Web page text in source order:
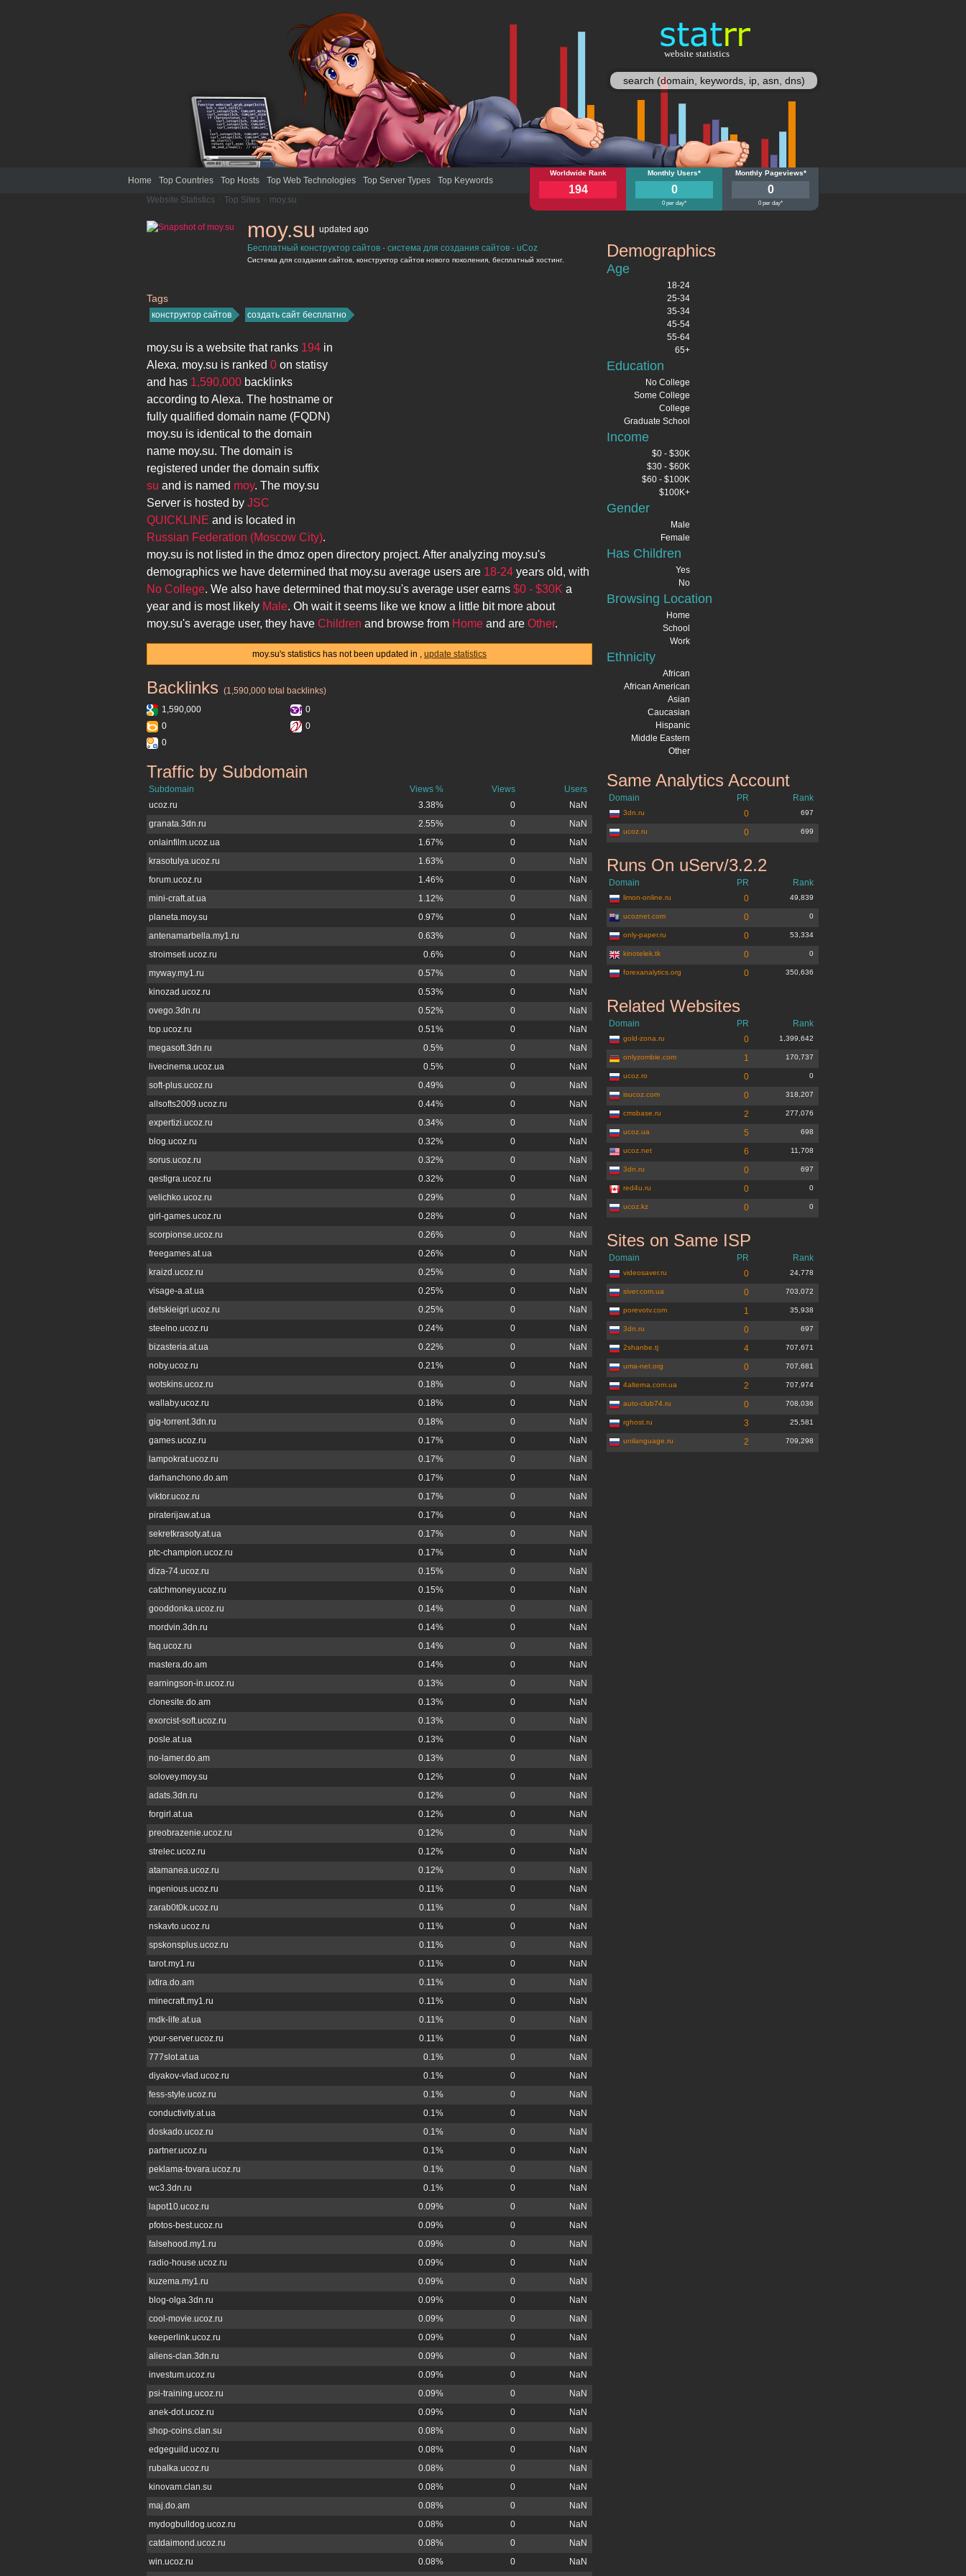
statisy
website statistics
Home Top Countries Top Hosts Top Web Technologies Top Server Types Top Keywords
moy.suWorldwide Rank
194
moy.suMonthly Users*
0
0 per day*
moy.su
Monthly Pageviews*
0
0 per day*
Website Statistics Top Sites moy.su
moy.su updated ago
Бесплатный конструктор сайтов - система для создания сайтов - uCoz
Система для создания сайтов, конструктор сайтов нового поколения, бесплатный хостинг.
moy.su
Tags
конструктор сайтов создать сайт бесплатно
moy.su is a website that ranks 194 in
Alexa. moy.su is ranked 0 on statisy
and has 1,590,000 backlinks
according to Alexa. The hostname or
fully qualified domain name (FQDN)
moy.su is identical to the domain
name moy.su. The domain is
registered under the domain suffix
su and is named moy. The moy.su
Server is hosted by JSC
QUICKLINE and is located in
Russian Federation (Moscow City).
moy.su is not listed in the dmoz open directory project. After analyzing moy.su's
demographics we have determined that moy.su average users are 18-24 years old, with
No College. We also have determined that moy.su's average user earns $0 - $30K a
year and is most likely Male. Oh wait it seems like we know a little bit more about
moy.su's average user, they have Children and browse from Home and are Other.
moy.su's statistics has not been updated in , update statistics
moy.su
Backlinks (1,590,000 total backlinks)
1,590,000
0
0
0
0
moy.su
Traffic by Subdomain
Subdomain Views % Views
Users
ucoz.ru
3.38% 0
NaN
granata.3dn.ru
2.55% 0
NaN
onlainfilm.ucoz.ua
1.67% 0
NaN
krasotulya.ucoz.ru
1.63% 0
NaN
forum.ucoz.ru
1.46% 0
NaN
mini-craft.at.ua
1.12% 0
NaN
planeta.moy.su
0.97% 0
NaN
antenamarbella.my1.ru
0.63% 0
NaN
stroimseti.ucoz.ru
0.6% 0
NaN
myway.my1.ru
0.57% 0
NaN
kinozad.ucoz.ru
0.53% 0
NaN
ovego.3dn.ru
0.52% 0
NaN
top.ucoz.ru
0.51% 0
NaN
megasoft.3dn.ru
0.5% 0
NaN
livecinema.ucoz.ua
0.5% 0
NaN
soft-plus.ucoz.ru
0.49% 0
NaN
allsofts2009.ucoz.ru
0.44% 0
NaN
expertizi.ucoz.ru
0.34% 0
NaN
blog.ucoz.ru
0.32% 0
NaN
sorus.ucoz.ru
0.32% 0
NaN
qestigra.ucoz.ru
0.32% 0
NaN
velichko.ucoz.ru
0.29% 0
NaN
girl-games.ucoz.ru
0.28% 0
NaN
scorpionse.ucoz.ru
0.26% 0
NaN
freegames.at.ua
0.26% 0
NaN
kraizd.ucoz.ru
0.25% 0
NaN
visage-a.at.ua
0.25% 0
NaN
detskieigri.ucoz.ru
0.25% 0
NaN
steelno.ucoz.ru
0.24% 0
NaN
bizasteria.at.ua
0.22% 0
NaN
noby.ucoz.ru
0.21% 0
NaN
wotskins.ucoz.ru
0.18% 0
NaN
wallaby.ucoz.ru
0.18% 0
NaN
gig-torrent.3dn.ru
0.18% 0
NaN
games.ucoz.ru
0.17% 0
NaN
lampokrat.ucoz.ru
0.17% 0
NaN
darhanchono.do.am
0.17% 0
NaN
viktor.ucoz.ru
0.17% 0
NaN
piraterijaw.at.ua
0.17% 0
NaN
sekretkrasoty.at.ua
0.17% 0
NaN
ptc-champion.ucoz.ru
0.17% 0
NaN
diza-74.ucoz.ru
0.15% 0
NaN
catchmoney.ucoz.ru
0.15% 0
NaN
gooddonka.ucoz.ru
0.14% 0
NaN
mordvin.3dn.ru
0.14% 0
NaN
faq.ucoz.ru
0.14% 0
NaN
mastera.do.am
0.14% 0
NaN
earningson-in.ucoz.ru
0.13% 0
NaN
clonesite.do.am
0.13% 0
NaN
exorcist-soft.ucoz.ru
0.13% 0
NaN
posle.at.ua
0.13% 0
NaN
no-lamer.do.am
0.13% 0
NaN
solovey.moy.su
0.12% 0
NaN
adats.3dn.ru
0.12% 0
NaN
forgirl.at.ua
0.12% 0
NaN
preobrazenie.ucoz.ru
0.12% 0
NaN
strelec.ucoz.ru
0.12% 0
NaN
atamanea.ucoz.ru
0.12% 0
NaN
ingenious.ucoz.ru
0.11% 0
NaN
zarab0t0k.ucoz.ru
0.11% 0
NaN
nskavto.ucoz.ru
0.11% 0
NaN
spskonsplus.ucoz.ru
0.11% 0
NaN
tarot.my1.ru
0.11% 0
NaN
ixtira.do.am
0.11% 0
NaN
minecraft.my1.ru
0.11% 0
NaN
mdk-life.at.ua
0.11% 0
NaN
your-server.ucoz.ru
0.11% 0
NaN
777slot.at.ua
0.1% 0
NaN
diyakov-vlad.ucoz.ru
0.1% 0
NaN
fess-style.ucoz.ru
0.1% 0
NaN
conductivity.at.ua
0.1% 0
NaN
doskado.ucoz.ru
0.1% 0
NaN
partner.ucoz.ru
0.1% 0
NaN
peklama-tovara.ucoz.ru
0.1% 0
NaN
wc3.3dn.ru
0.1% 0
NaN
lapot10.ucoz.ru
0.09% 0
NaN
pfotos-best.ucoz.ru
0.09% 0
NaN
falsehood.my1.ru
0.09% 0
NaN
radio-house.ucoz.ru
0.09% 0
NaN
kuzema.my1.ru
0.09% 0
NaN
blog-olga.3dn.ru
0.09% 0
NaN
cool-movie.ucoz.ru
0.09% 0
NaN
keeperlink.ucoz.ru
0.09% 0
NaN
aliens-clan.3dn.ru
0.09% 0
NaN
investum.ucoz.ru
0.09% 0
NaN
psi-training.ucoz.ru
0.09% 0
NaN
anek-dot.ucoz.ru
0.09% 0
NaN
shop-coins.clan.su
0.08% 0
NaN
edgeguild.ucoz.ru
0.08% 0
NaN
rubalka.ucoz.ru
0.08% 0
NaN
kinovam.clan.su
0.08% 0
NaN
maj.do.am
0.08% 0
NaN
mydogbulldog.ucoz.ru
0.08% 0
NaN
catdaimond.ucoz.ru
0.08% 0
NaN
win.ucoz.ru
0.08% 0
NaN
moy.su
Demographics
Age
18-24
25-34
35-34
45-54
55-64
65+
Education
No College
Some College
College
Graduate School
Income
$0 - $30K
$30 - $60K
$60 - $100K
$100K+
Gender
Male
Female
Has Children
Yes
No
Browsing Location
Home
School
Work
Ethnicity
African
African American
Asian
Caucasian
Hispanic
Middle Eastern
Other
Same Analytics Account
Domain PR Rank
3dn.ru 0 697
ucoz.ru 0 699
Runs On uServ/3.2.2
Domain PR Rank
limon-online.ru 0 49,839
ucoznet.com 0 0
only-paper.ru 0 53,334
kinotelek.tk 0 0
forexanalytics.org 0 350,636
Related Websites
Domain PR Rank
gold-zona.ru 0 1,399,642
onlyzombie.com 1 170,737
ucoz.ro 0 0
isucoz.com 0 318,207
cmsbase.ru 2 277,076
ucoz.ua 5 698
ucoz.net 6 11,708
3dn.ru 0 697
red4u.ru 0 0
ucoz.kz 0 0
moy.su
Sites on Same ISP
Domain PR Rank
videosaver.ru 0 24,778
siver.com.ua 0 703,072
porevotv.com 1 35,938
3dn.ru 0 697
2shanbe.tj 4 707,671
uma-net.org 0 707,681
4alterna.com.ua 2 707,974
auto-club74.ru 0 708,036
rghost.ru 3 25,581
unilanguage.ru 2 709,298